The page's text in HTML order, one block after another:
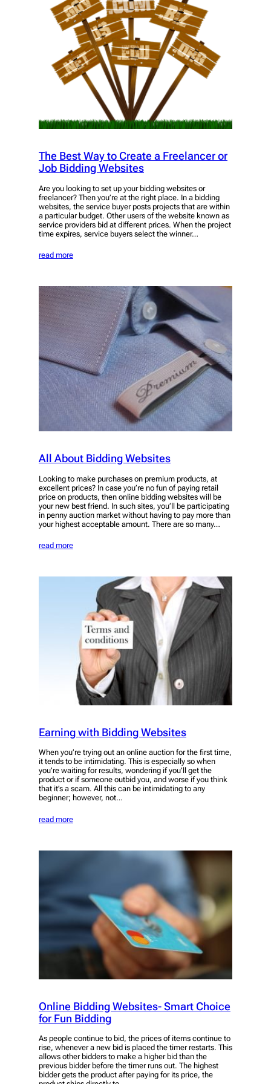
The Best Way to Create a Freelancer or
Job Bidding Websites
Are you looking to set up your bidding websites or
freelancer? Then you’re at the right place. In a bidding
websites, the service buyer posts projects that are within
a particular budget. Other users of the website known as
service providers bid at different prices. When the project
time expires, service buyers select the winner…
read more
All About Bidding Websites
Looking to make purchases on premium products, at
excellent prices? In case you’re no fun of paying retail
price on products, then online bidding websites will be
your new best friend. In such sites, you’ll be participating
in penny auction market without having to pay more than
your highest acceptable amount. There are so many…
read more
Earning with Bidding Websites
When you’re trying out an online auction for the first time,
it tends to be intimidating. This is especially so when
you’re waiting for results, wondering if you’ll get the
product or if someone outbid you, and worse if you think
that it’s a scam. All this can be intimidating to any
beginner; however, not…
read more
Online Bidding Websites- Smart Choice
for Fun Bidding
As people continue to bid, the prices of items continue to
rise, whenever a new bid is placed the timer restarts. This
allows other bidders to make a higher bid than the
previous bidder before the timer runs out. The highest
bidder gets the product after paying for its price, the